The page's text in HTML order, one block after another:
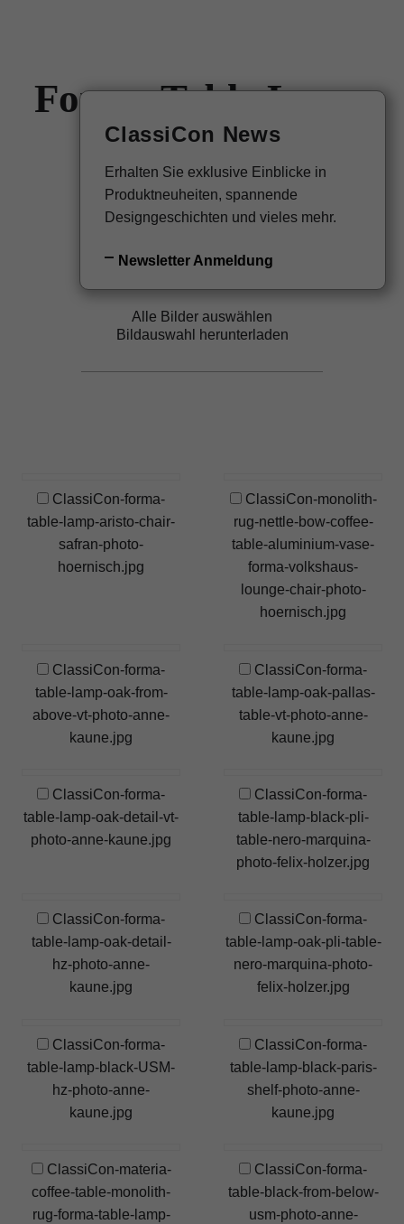
Forma Table Lamp
Christian Haas, 2023
Zurück zur Übersicht
Alle Bilder auswählen
Bildauswahl herunterladen
ClassiCon-forma-
table-lamp-aristo-chair-
safran-photo-
hoernisch.jpg
ClassiCon-monolith-
rug-nettle-bow-coffee-
table-aluminium-vase-
forma-volkshaus-
lounge-chair-photo-
hoernisch.jpg
ClassiCon-forma-
table-lamp-oak-from-
above-vt-photo-anne-
kaune.jpg
ClassiCon-forma-
table-lamp-oak-pallas-
table-vt-photo-anne-
kaune.jpg
ClassiCon-forma-
table-lamp-oak-detail-vt-
photo-anne-kaune.jpg
ClassiCon-forma-
table-lamp-black-pli-
table-nero-marquina-
photo-felix-holzer.jpg
ClassiCon-forma-
table-lamp-oak-detail-
hz-photo-anne-
kaune.jpg
ClassiCon-forma-
table-lamp-oak-pli-table-
nero-marquina-photo-
felix-holzer.jpg
ClassiCon-forma-
table-lamp-black-USM-
hz-photo-anne-
kaune.jpg
ClassiCon-forma-
table-lamp-black-paris-
shelf-photo-anne-
kaune.jpg
ClassiCon-materia-
coffee-table-monolith-
rug-forma-table-lamp-
ClassiCon-forma-
table-black-from-below-
usm-photo-anne-
ClassiCon News
Erhalten Sie exklusive Einblicke in
Produktneuheiten, spannende
Designgeschichten und vieles mehr.
Newsletter Anmeldung